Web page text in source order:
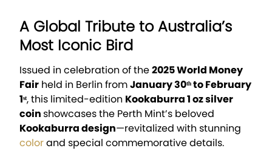
A Global Tribute to Australia’s
Most Iconic Bird
Issued in celebration of the2025 World Money
Fair held in Berlin fromJanuary 30ᵗʰ to February
1ˢᵗ, this limited-edition Kookaburra 1 oz silver
coin showcases the Perth Mint’s beloved
Kookaburra design—revitalized with stunning
colorand special commemorative details.